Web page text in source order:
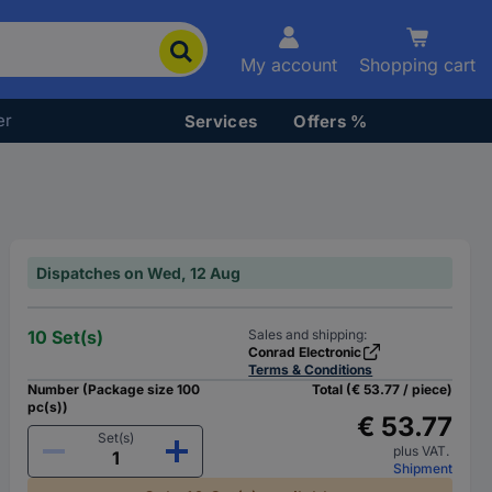
My account Shopping cart
Services Offers %
Dispatches on Wed, 12 Aug
10 Set(s)
Sales and shipping:
Conrad Electronic
Terms & Conditions
Number (Package size 100
pc(s))
Set(s)
Total (€ 53.77 / piece)
€ 53.77
plus VAT.
Shipment